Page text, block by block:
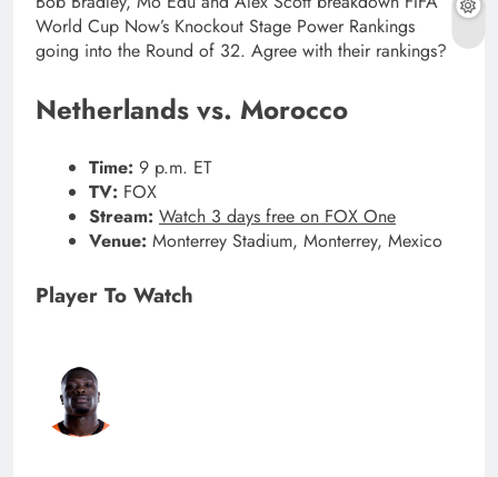
World Cup Now’s Knockout Stage Power Rankings
going into the Round of 32. Agree with their rankings?
Netherlands vs. Morocco
Time: 9 p.m. ET
TV: FOX
Stream: Watch 3 days free on FOX One
Venue: Monterrey Stadium, Monterrey, Mexico
Player To Watch